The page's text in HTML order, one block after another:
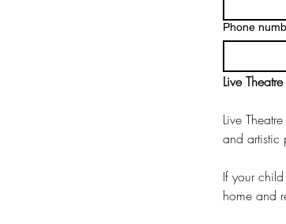
Phone
Live
Live
and artistic
If your
home and